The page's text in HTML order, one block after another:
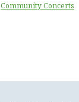
Community Concerts